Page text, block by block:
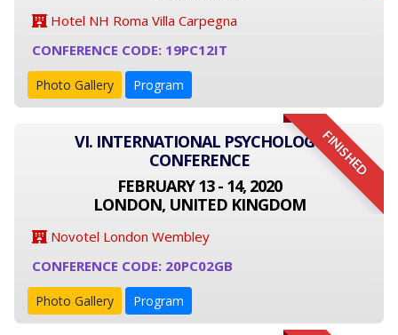
Hotel NH Roma Villa Carpegna
CONFERENCE CODE: 19PC12IT
Photo Gallery Program
FINISHED
VI. INTERNATIONAL PSYCHOLOGY
CONFERENCE
FEBRUARY 13 - 14, 2020
LONDON, UNITED KINGDOM
Novotel London Wembley
CONFERENCE CODE: 20PC02GB
Photo Gallery Program